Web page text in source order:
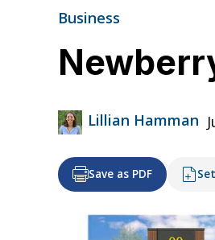
Business
Lillian Hamman
Save as PDF